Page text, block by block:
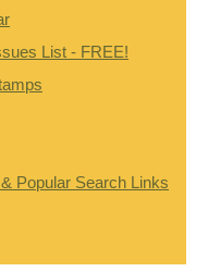
List - FREE!
Popular Search Links